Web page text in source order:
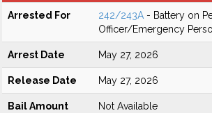
Arrested For 242/243A - Battery on
Officer/Emergency
Arrest Date May 27, 2026
Release Date May 27, 2026
Bail Amount Not Available